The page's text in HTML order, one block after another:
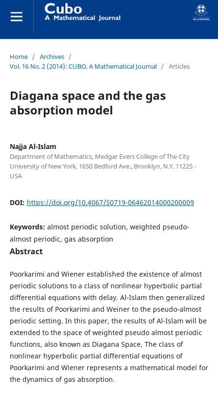
Home / Archives /
Vol. 16 No. 2 (2014): CUBO, A Mathematical Journal / Articles
Diagana space and the gas
absorption model
Najja Al-Islam
Department of Mathematics, Medgar Evers College of The City
University of New York, 1650 Bedford Ave., Brooklyn, N.Y. 11225 -
USA
DOI: https://doi.org/10.4067/S0719-06462014000200009
Keywords: almost periodic solution, weighted pseudo-
almost periodic, gas absorption
Abstract
Poorkarimi and Wiener established the existence of almost
periodic solutions to a class of nonlinear hyperbolic partial
differential equations with delay. Al-Islam then generalized
the results of Poorkarimi and Weiner to the pseudo-almost
periodic setting. In this paper, the results of Al-Islam will be
extended to the space of weighted pseudo almost periodic
functions, also known as Diagana Space. The class of
nonlinear hyperbolic partial differential equations of
Poorkarimi and Wiener represents a mathematical model for
the dynamics of gas absorption.